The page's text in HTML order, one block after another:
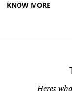
KNOW MORE
Heres